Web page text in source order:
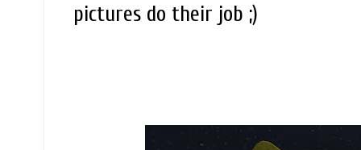
pictures do their job ;)